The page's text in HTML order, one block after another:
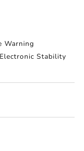
Warning
Stability